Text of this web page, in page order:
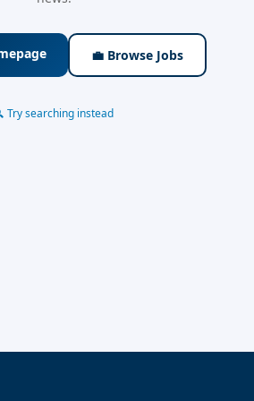
💼 Browse Jobs
Try searching instead